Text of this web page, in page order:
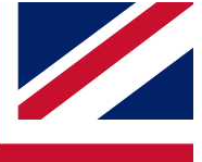
enter your email
a confirmation
to keep you